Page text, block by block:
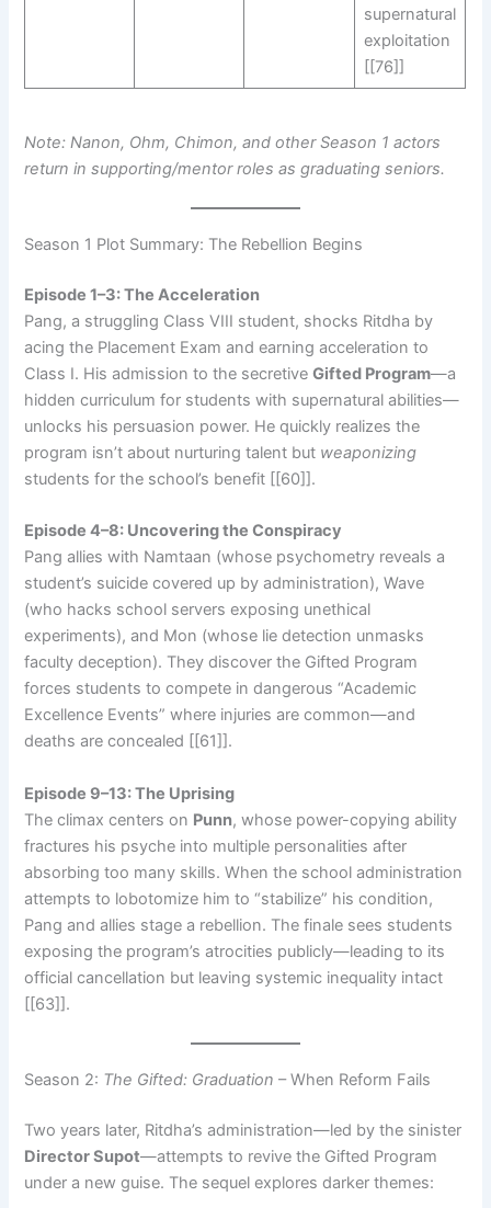
supernatural
exploitation
[[76]]
Note: Nanon, Ohm, Chimon, and other Season 1 actors
return in supporting/mentor roles as graduating seniors.
Season 1 Plot Summary: The Rebellion Begins
Episode 1–3: The Acceleration
Pang, a struggling Class VIII student, shocks Ritdha by
acing the Placement Exam and earning acceleration to
Class I. His admission to the secretiveGifted Program—a
hidden curriculum for students with supernatural abilities—
unlocks his persuasion power. He quickly realizes the
program isn’t about nurturing talent but weaponizing
students for the school’s benefit [[60]].
Episode 4–8: Uncovering the Conspiracy
Pang allies with Namtaan (whose psychometry reveals a
student’s suicide covered up by administration), Wave
(who hacks school servers exposing unethical
experiments), and Mon (whose lie detection unmasks
faculty deception). They discover the Gifted Program
forces students to compete in dangerous “Academic
Excellence Events” where injuries are common—and
deaths are concealed [[61]].
Episode 9–13: The Uprising
The climax centers on Punn, whose power-copying ability
fractures his psyche into multiple personalities after
absorbing too many skills. When the school administration
attempts to lobotomize him to “stabilize” his condition,
Pang and allies stage a rebellion. The finale sees students
exposing the program’s atrocities publicly—leading to its
official cancellation but leaving systemic inequality intact
[[63]].
Season 2: The Gifted: Graduation – When Reform Fails
Two years later, Ritdha’s administration—led by the sinister
Director Supot—attempts to revive the Gifted Program
under a new guise. The sequel explores darker themes: